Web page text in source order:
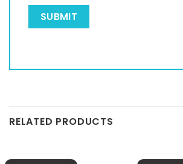
RELATED PRODUCTS